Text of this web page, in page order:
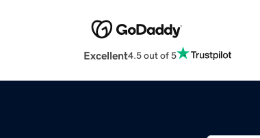
Excellent4.5 out of 5